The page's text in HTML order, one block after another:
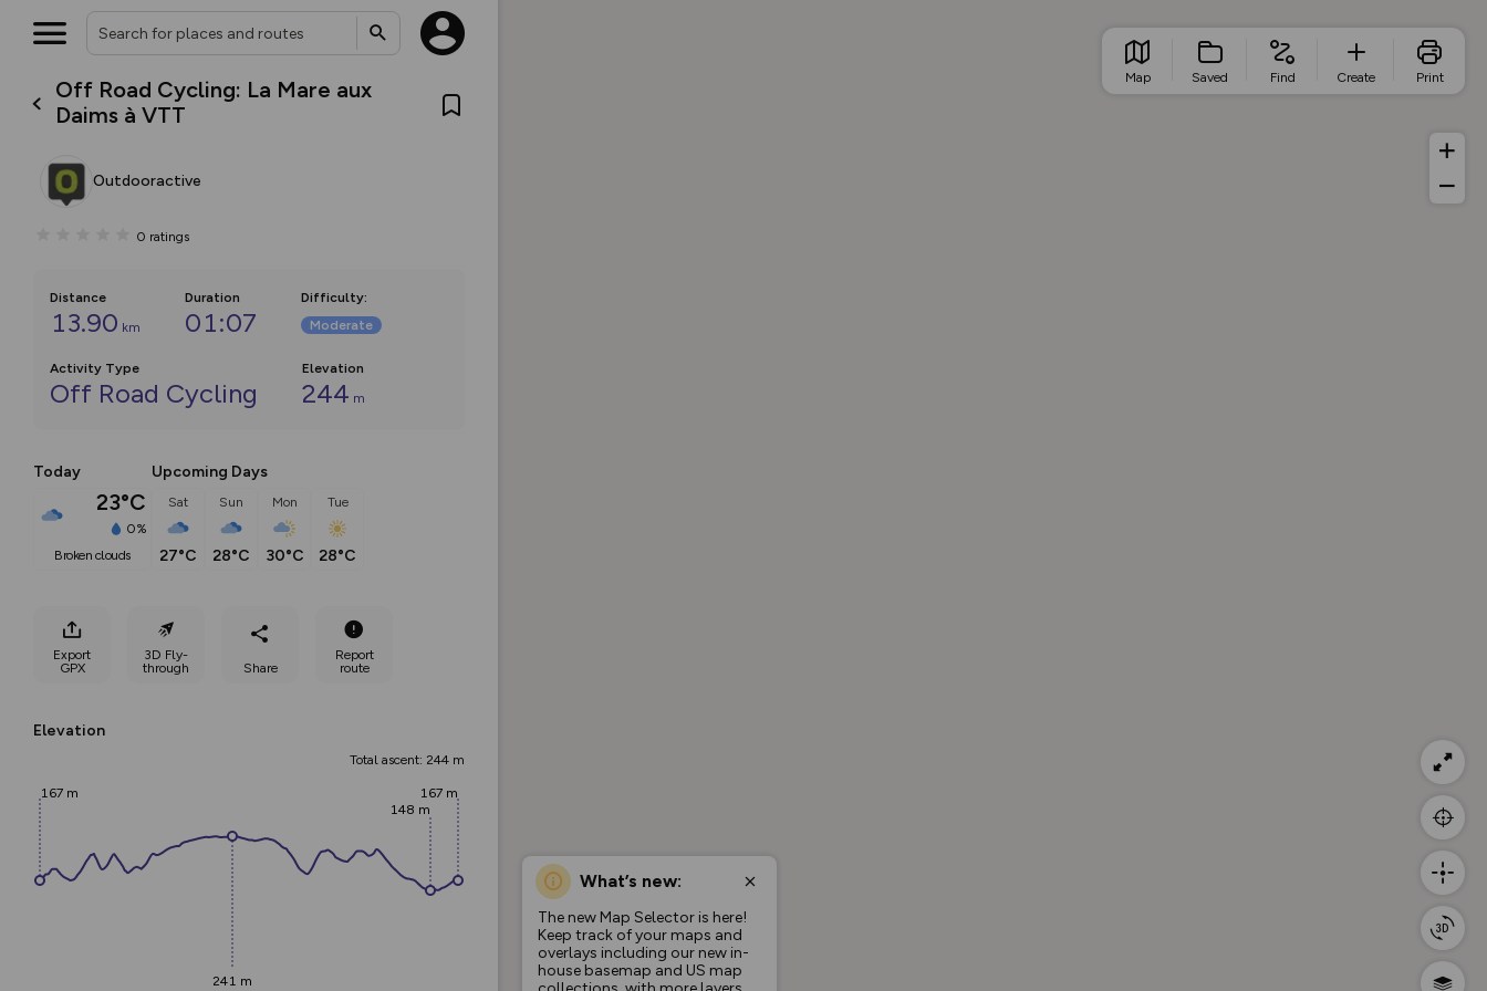
Off Road Cycling: La Mare aux
Daims à VTT
Outdooractive
0 ratings
Distance
13.90 km
Duration
01:07
Difficulty:
Moderate
Activity Type
Off Road Cycling
Elevation
244 m
Today
23°C
0%
broken clouds
Upcoming Days
Sat
27°C
Sun
28°C
Mon
30°C
Tue
28°C
Export
GPX
3D Fly-
through
Share
Report
route
Elevation
Total ascent: 244 m
167 m
241 m
148 m
167 m
What’s new:
The new Map Selector is here!
Keep track of your maps and
overlays including our new in-
house basemap and US map
Map Saved Find Create Print